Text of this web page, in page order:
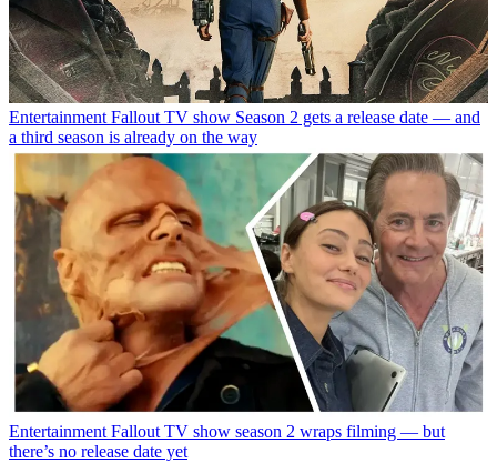
Entertainment Fallout TV show Season 2 gets a release date — and
a third season is already on the way
Entertainment Fallout TV show season 2 wraps filming — but
there’s no release date yet